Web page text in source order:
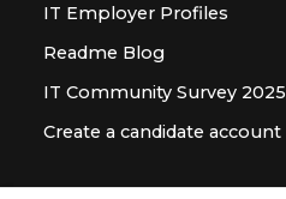
IT Employer Profiles
Readme Blog
IT Community Survey 2025
Create a candidate account